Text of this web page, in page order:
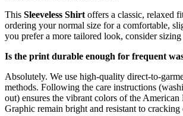
This Sleeveless Shirt offers a classic, relaxed
ordering your normal size for a comfortable,
you prefer a more tailored look, consider
Is the print durable enough for frequent
Absolutely. We use high-quality direct-to-
methods. Following the care instructions
out) ensures the vibrant colors of the American
Graphic remain bright and resistant to cracking